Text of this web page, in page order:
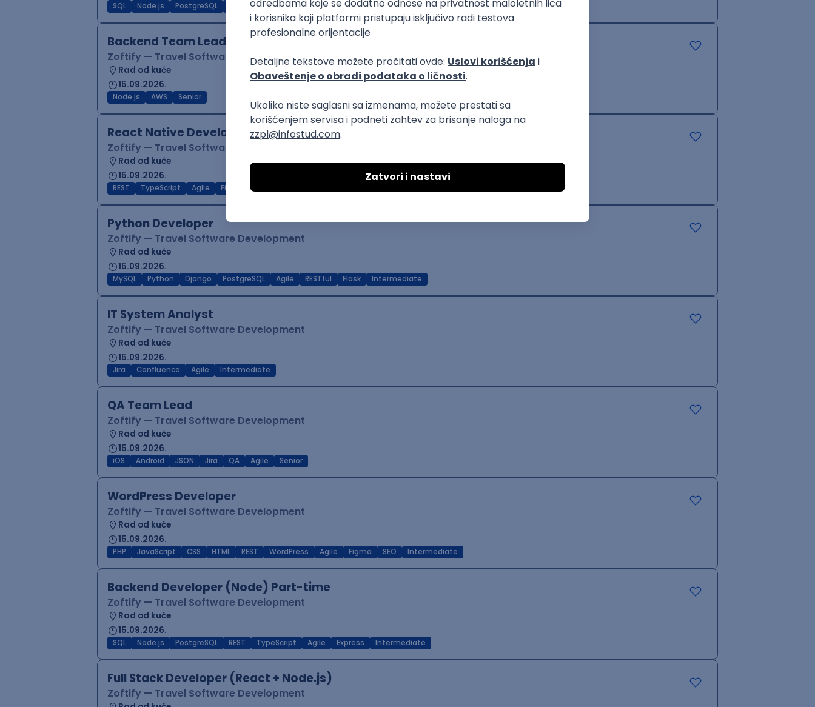
SQL Node.js PostgreSQL TypeScript Agile Express Intermediate
Backend Team Lead
Zoftify — Travel Software Development
Rad od kuće
15.09.2026.
Node.js AWS Senior
React Native Developer
Zoftify — Travel Software Development
Rad od kuće
15.09.2026.
REST TypeScript Agile Figma
Python Developer
Zoftify — Travel Software Development
Rad od kuće
15.09.2026.
MySQL Python Django PostgreSQL Agile RESTful Flask Intermediate
IT System Analyst
Zoftify — Travel Software Development
Rad od kuće
15.09.2026.
Jira Confluence Agile Intermediate
QA Team Lead
Zoftify — Travel Software Development
Rad od kuće
15.09.2026.
iOS Android JSON Jira QA Agile Senior
WordPress Developer
Zoftify — Travel Software Development
Rad od kuće
15.09.2026.
PHP JavaScript CSS HTML REST WordPress Agile Figma SEO Intermediate
Backend Developer (Node) Part-time
Zoftify — Travel Software Development
Rad od kuće
15.09.2026.
SQL Node.js PostgreSQL REST TypeScript Agile Express Intermediate
Full Stack Developer (React + Node.js)
Zoftify — Travel Software Development